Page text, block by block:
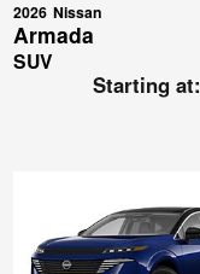
2026 Nissan
Armada
SUV
Starting at: